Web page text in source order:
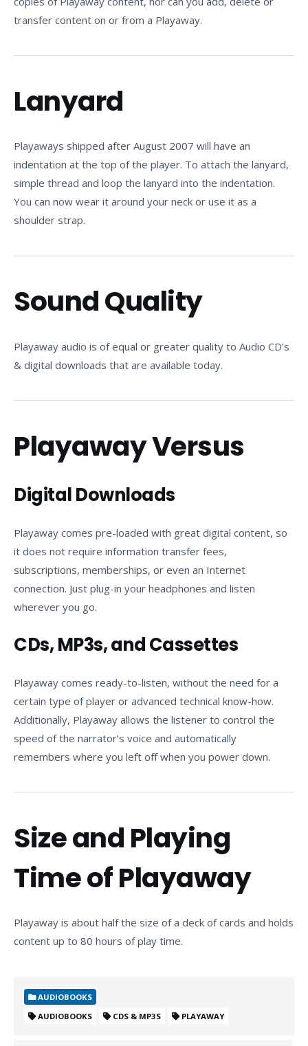
transfer content on or from a Playaway.
Lanyard
Playaways shipped after August 2007 will have an
indentation at the top of the player. To attach the lanyard,
simple thread and loop the lanyard into the indentation.
You can now wear it around your neck or use it as a
shoulder strap.
Sound Quality
Playaway audio is of equal or greater quality to Audio CD’s
& digital downloads that are available today.
Playaway Versus
Digital Downloads
Playaway comes pre-loaded with great digital content, so
it does not require information transfer fees,
subscriptions, memberships, or even an Internet
connection. Just plug-in your headphones and listen
wherever you go.
CDs, MP3s, and Cassettes
Playaway comes ready-to-listen, without the need for a
certain type of player or advanced technical know-how.
Additionally, Playaway allows the listener to control the
speed of the narrator’s voice and automatically
remembers where you left off when you power down.
Size and Playing
Time of Playaway
Playaway is about half the size of a deck of cards and holds
content up to 80 hours of play time.
AUDIOBOOKS
AUDIOBOOKS
CDS & MP3S PLAYAWAY